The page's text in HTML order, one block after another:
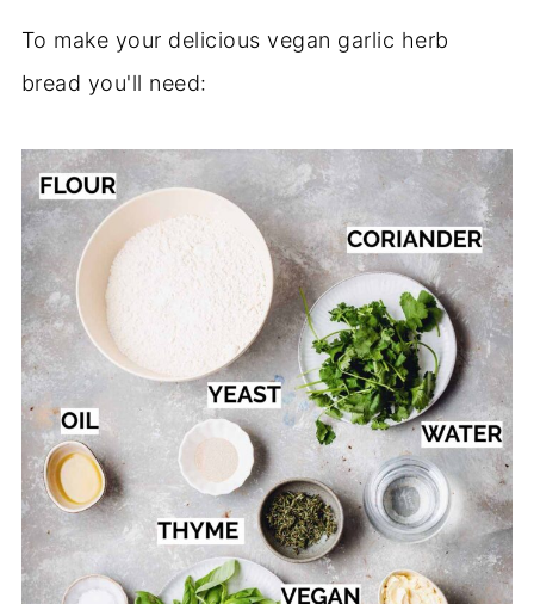
To make your delicious vegan garlic herb
bread you'll need: